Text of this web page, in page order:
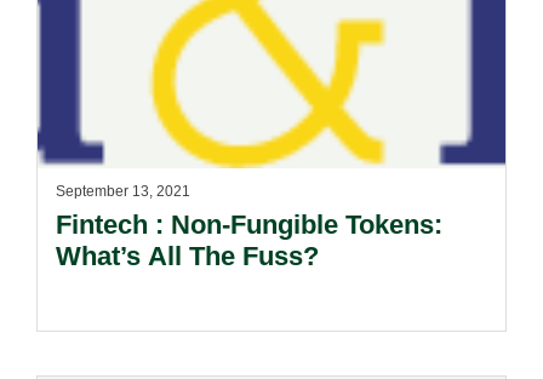
September 13, 2021
Fintech : Non-Fungible Tokens:
What’s All The Fuss?